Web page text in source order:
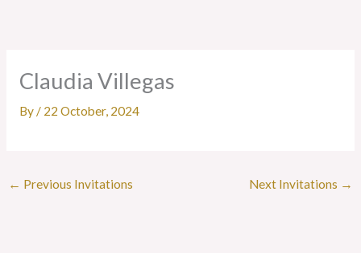
Claudia Villegas
By / 22 October, 2024
← Previous Invitations Next Invitations →